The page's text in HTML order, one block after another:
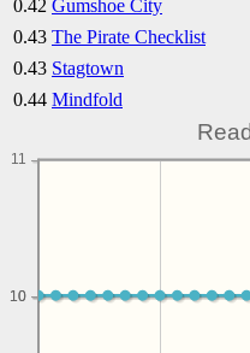
0.42 Gumshoe City
0.43 The Pirate Checklist
0.43 Stagtown
0.44 Mindfold
10
10
11